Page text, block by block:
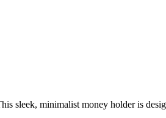
sleek, minimalist money holder is